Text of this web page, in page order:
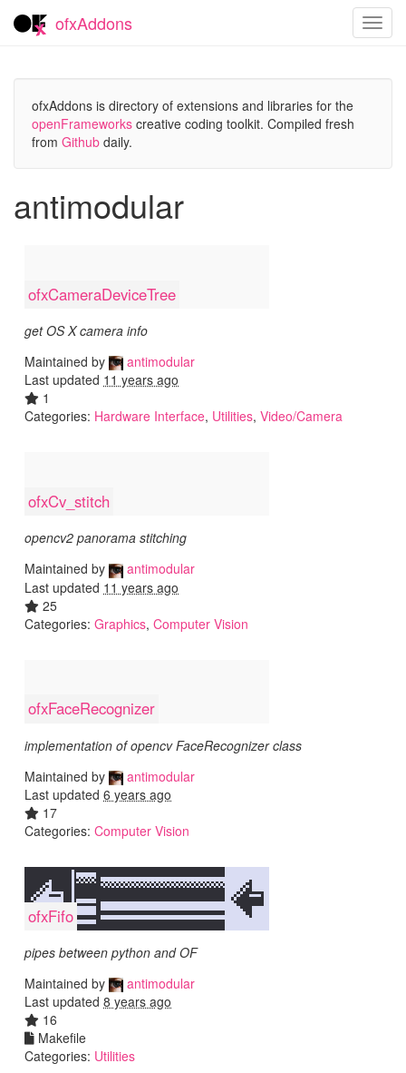
ofxAddons
ofxAddons is directory of extensions and libraries for the
openFrameworks creative coding toolkit. Compiled fresh
from Github daily.
antimodular
ofxCameraDeviceTree
get OS X camera info
Maintained by
antimodular
Last updated 11 years ago
1
Categories: Hardware Interface, Utilities, Video/Camera
ofxCv_stitch
opencv2 panorama stitching
Maintained by
antimodular
Last updated 11 years ago
25
Categories: Graphics, Computer Vision
ofxFaceRecognizer
implementation of opencv FaceRecognizer class
Maintained by
antimodular
Last updated 6 years ago
17
Categories: Computer Vision
ofxFifo
pipes between python and OF
Maintained by
antimodular
Last updated 8 years ago
16
Makefile
Categories: Utilities